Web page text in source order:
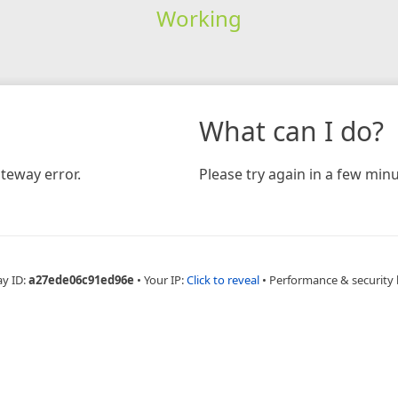
Working
error.
What can I do?
Please try again in a few
ID:a27ede06c91ed96e • Your IP:Click to reveal • Performance & security